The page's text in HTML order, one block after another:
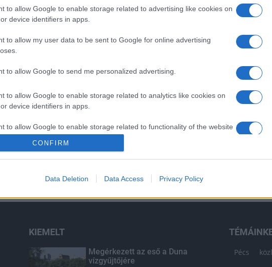
to allow Google to enable storage related to advertising like cookies on
device identifiers in apps.
to allow my user data to be sent to Google for online advertising
to allow Google to send me personalized advertising.
to allow Google to enable storage related to analytics like cookies on
device identifiers in apps.
to allow Google to enable storage related to functionality of the website
to allow Google to enable storage related to personalization.
to allow Google to enable storage related to security, including
CONFIRM
Data Deletion Data Access Privacy Policy
KIEMELT
Megérkezett az eső a Duna
vízgyűjtőjére
Pécs